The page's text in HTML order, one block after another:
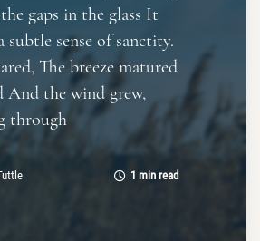
gaps in the glass It
subtle sense of sanctity.
The breeze matured
And the wind grew,
through
1 min read